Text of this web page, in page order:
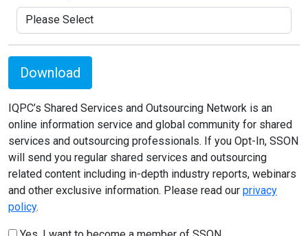
Download
IQPC’s Shared Services and Outsourcing Network is an
online information service and global community for shared
services and outsourcing professionals. If you Opt-In, SSON
will send you regular shared services and outsourcing
related content including in-depth industry reports, webinars
and other exclusive information. Please read our privacy
policy.